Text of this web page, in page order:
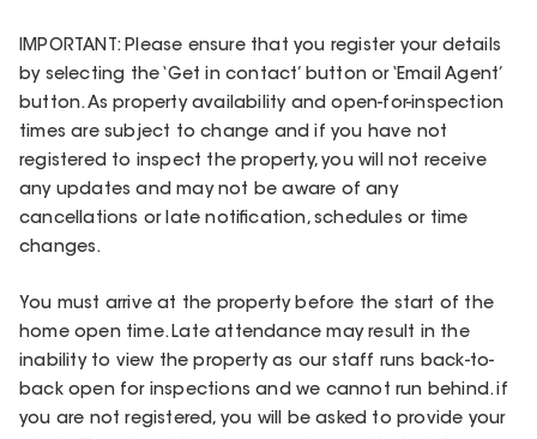
IMPORTANT: Please ensure that you register your details
by selecting the ‘Get in contact’ button or ‘Email Agent’
button. As property availability and open-for-inspection
times are subject to change and if you have not
registered to inspect the property, you will not receive
any updates and may not be aware of any
cancellations or late notification, schedules or time
changes.
You must arrive at the property before the start of the
home open time. Late attendance may result in the
inability to view the property as our staff runs back-to-
back open for inspections and we cannot run behind. if
you are not registered, you will be asked to provide your